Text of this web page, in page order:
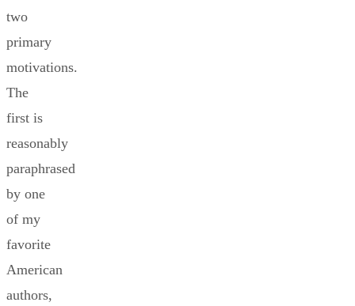
two
primary
motivations.
The
first is
reasonably
paraphrased
by one
of my
favorite
American
authors,